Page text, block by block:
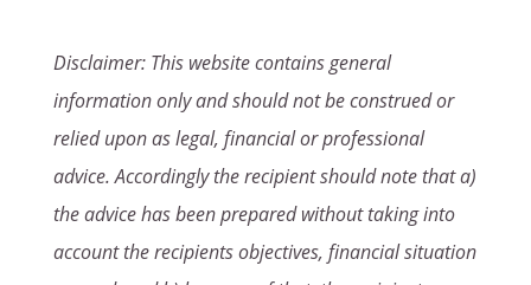
Disclaimer: This website contains general
information only and should not be construed or
relied upon as legal, financial or professional
advice. Accordingly the recipient should note that a)
the advice has been prepared without taking into
account the recipients objectives, financial situation